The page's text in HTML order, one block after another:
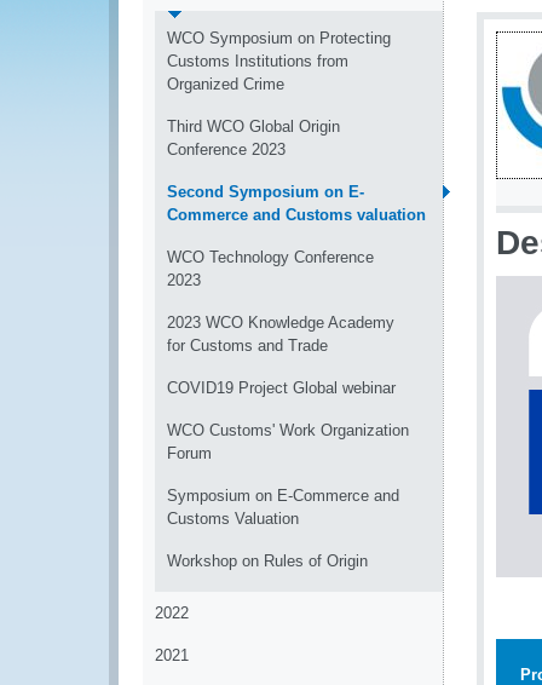
WCO Symposium on Protecting
Customs Institutions from
Organized Crime
Third WCO Global Origin
Conference 2023
Second Symposium on E-
Commerce and Customs valuation
WCO Technology Conference
2023
2023 WCO Knowledge Academy
for Customs and Trade
COVID19 Project Global webinar
WCO Customs' Work Organization
Forum
Symposium on E-Commerce and
Customs Valuation
Workshop on Rules of Origin
2022
2021